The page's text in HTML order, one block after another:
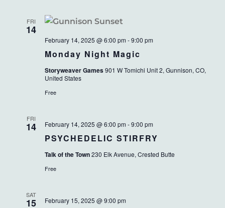
FRI
14
Monday Night Magic
February 14, 2025 @ 6:00 pm -9:00 pm
Storyweaver Games901 W Tomichi Unit 2, Gunnison, CO,
United States
Free
FRI
14
PSYCHEDELIC STIRFRY
February 14, 2025 @ 6:00 pm -9:00 pm
Talk of the Town230 Elk Avenue, Crested Butte
Free
SAT
15 February 15, 2025 @ 9:00 pm